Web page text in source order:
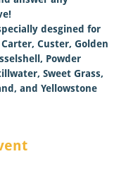
desgined for
Custer, Golden
Powder
Sweet Grass,
and Yellowstone